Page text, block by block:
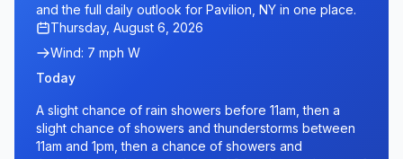
and the full daily outlook for Pavilion, NY in one place.
Thursday, August 6, 2026
Wind: 7 mph W
Today
A slight chance of rain showers before 11am, then a
slight chance of showers and thunderstorms between
11am and 1pm, then a chance of showers and